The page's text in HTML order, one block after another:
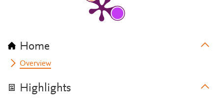
Home
Overview
Highlights